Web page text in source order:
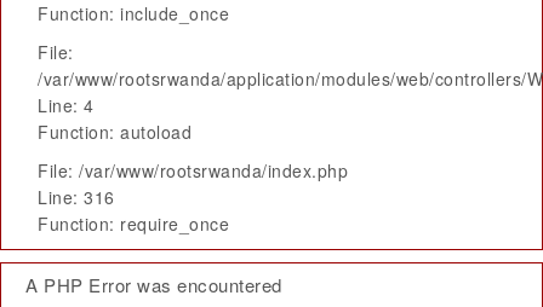
Function: include_once
File:
/var/www/rootsrwanda/application/modules/web/controllers/
Line: 4
Function: autoload
File: /var/www/rootsrwanda/index.php
Line: 316
Function: require_once
A PHP Error was encountered